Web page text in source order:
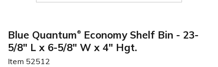
Blue Quantum®
Economy Shelf Bin - 23-
5/8" L x 6-5/8" W x 4" Hgt.
Item 52512